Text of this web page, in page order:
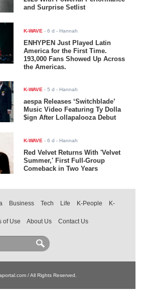
and Surprise Setlist
K-WAVE -6 d - Hannah
ENHYPEN Just Played Latin
America for the First Time.
193,000 Fans Showed Up Across
the Americas.
K-WAVE -5 d - Hannah
aespa Releases ‘Switchblade’
Music Video Featuring Ty Dolla
$ign After Lollapalooza Debut
K-WAVE -6 d - Hannah
Red Velvet Returns With 'Velvet
Summer,' First Full-Group
Comeback in Two Years
Business Tech Life K-People
K-
of Use About Us Contact Us
/ All Rights Reserved.